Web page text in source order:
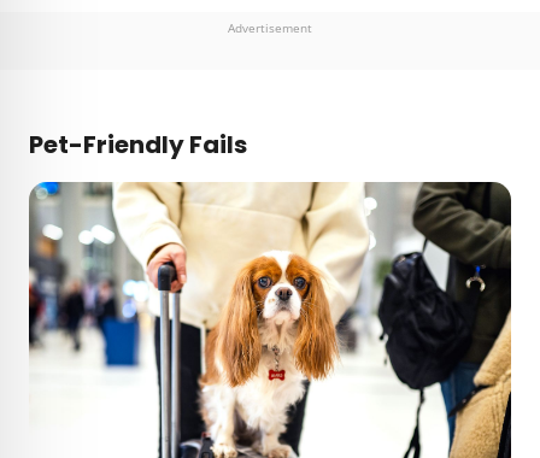
Advertisement
Pet-Friendly Fails